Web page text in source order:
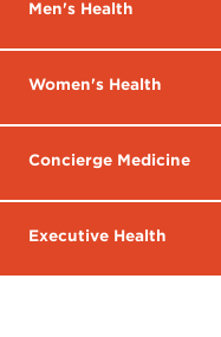
Men's Health
Women's Health
Concierge Medicine
Executive Health